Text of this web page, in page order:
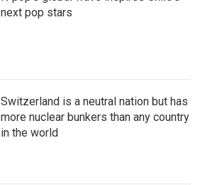
next pop stars
Switzerland is a neutral nation but has
more nuclear bunkers than any country
in the world